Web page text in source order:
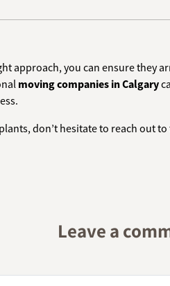
approach, you can ensure they
moving companies in Calgary
don’t hesitate to reach out
Leave a